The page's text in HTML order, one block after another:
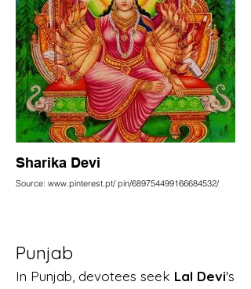
Sharika Devi
Source: www.pinterest.pt/ pin/689754499166684532/
Punjab
In Punjab, devotees seek Lal Devi's